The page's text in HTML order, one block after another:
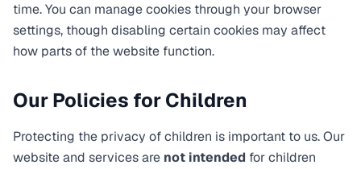
time. You can manage cookies through your browser
settings, though disabling certain cookies may affect
how parts of the website function.
Our Policies for Children
Protecting the privacy of children is important to us. Our
website and services are not intended for children